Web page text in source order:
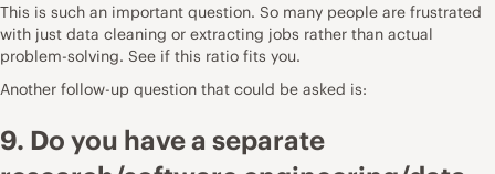
This is such an important question. So many people are frustrated
with just data cleaning or extracting jobs rather than actual
problem-solving. See if this ratio fits you.
Another follow-up question that could be asked is:
9. Do you have a separate